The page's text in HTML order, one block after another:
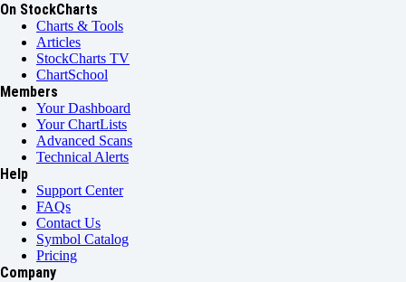
On StockCharts
Charts & Tools
Articles
StockCharts TV
ChartSchool
Members
Your Dashboard
Your ChartLists
Advanced Scans
Technical Alerts
Help
Support Center
FAQs
Contact Us
Symbol Catalog
Pricing
Company